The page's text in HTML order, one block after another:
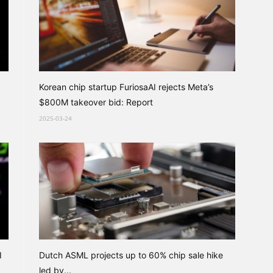
Korean chip startup FuriosaAI rejects Meta’s
$800M takeover bid: Report
2025-03-24
Dutch ASML projects up to 60% chip sale hike
led by...